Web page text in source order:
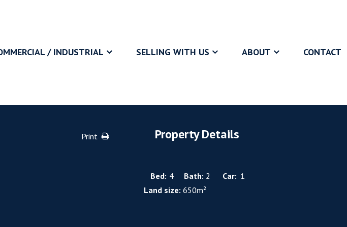
/ INDUSTRIAL SELLING WITH US ABOUT CONTACT
Print Property Details
Bed: 4 Bath: 2 Car: 1
Land size: 650m²